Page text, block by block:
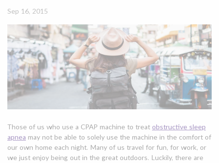
Sep 16, 2015
Those of us who use a CPAP machine to treat obstructive sleep
apnea may not be able to solely use the machine in the comfort of
our own home each night. Many of us travel for fun, for work, or
we just enjoy being out in the great outdoors. Luckily, there are